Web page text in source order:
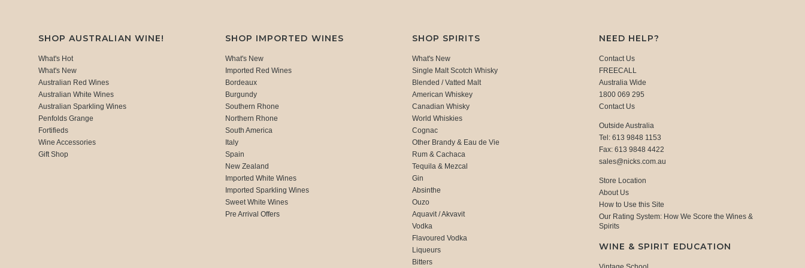
SHOP AUSTRALIAN WINE!
What's Hot
What's New
Australian Red Wines
Australian White Wines
Australian Sparkling Wines
Penfolds Grange
Fortifieds
Wine Accessories
Gift Shop
SHOP IMPORTED WINES
What's New
Imported Red Wines
Bordeaux
Burgundy
Southern Rhone
Northern Rhone
South America
Italy
Spain
New Zealand
Imported White Wines
Imported Sparkling Wines
Sweet White Wines
Pre Arrival Offers
SHOP SPIRITS
What's New
Single Malt Scotch Whisky
Blended / Vatted Malt
American Whiskey
Canadian Whisky
World Whiskies
Cognac
Other Brandy & Eau de Vie
Rum & Cachaca
Tequila & Mezcal
Gin
Absinthe
Ouzo
Aquavit / Akvavit
Vodka
Flavoured Vodka
Liqueurs
Bitters
NEED HELP?
Contact Us
FREECALL
Australia Wide
1800 069 295
Contact Us
Outside Australia
Tel: 613 9848 1153
Fax: 613 9848 4422
sales@nicks.com.au
Store Location
About Us
How to Use this Site
Our Rating System: How We Score the Wines &
Spirits
WINE & SPIRIT EDUCATION